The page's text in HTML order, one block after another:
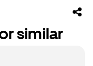
similar